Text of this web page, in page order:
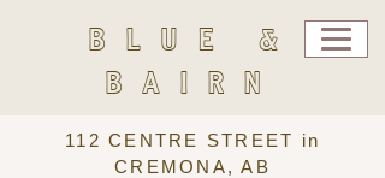
BLUE &
BAIRN
112 CENTRE STREET in
CREMONA, AB